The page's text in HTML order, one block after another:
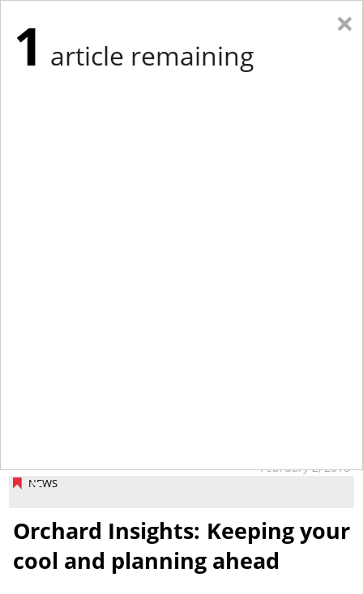
NEWS
February 2, 2018
Orchard Insights: Keeping your
cool and planning ahead
×
1 article remaining